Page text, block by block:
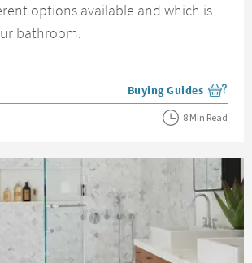
options available and which is
bathroom.
View more blog posts
Buying Guides
8 Min Read